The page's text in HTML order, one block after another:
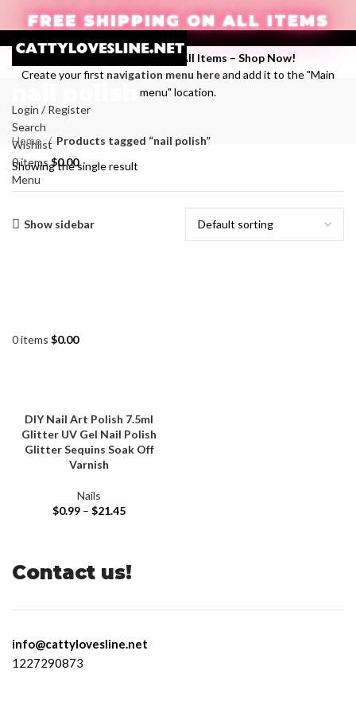
FREE SHIPPING ON ALL ITEMS
Enjoy Free Shipping on All Items – Shop Now!
Create your first navigation menu hereand add it to the "Main
menu" location.
Login / Register
Search
Wishlist
0items $0.00
Menu
0items $0.00
Categories
Home
Products tagged “nail polish”
Showing the single result
Show sidebar
DIY Nail Art Polish 7.5ml
Glitter UV Gel Nail Polish
Glitter Sequins Soak Off
Varnish
Nails
$0.99 – $21.45
Contact us!
info@cattylovesline.net
1227290873